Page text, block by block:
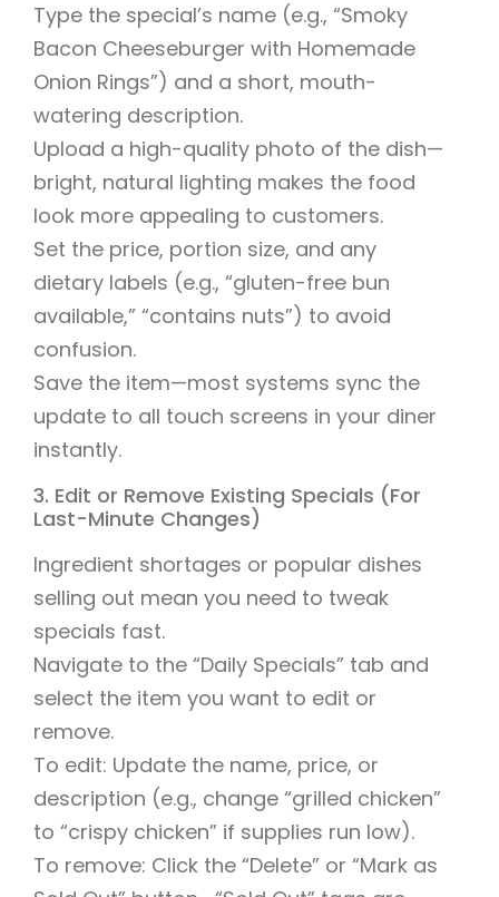
Type the special’s name (e.g., “Smoky
Bacon Cheeseburger with Homemade
Onion Rings”) and a short, mouth-
watering description.
Upload a high-quality photo of the dish—
bright, natural lighting makes the food
look more appealing to customers.
Set the price, portion size, and any
dietary labels (e.g., “gluten-free bun
available,” “contains nuts”) to avoid
confusion.
Save the item—most systems sync the
update to all touch screens in your diner
instantly.
3. Edit or Remove Existing Specials (For
Last-Minute Changes)
Ingredient shortages or popular dishes
selling out mean you need to tweak
specials fast.
Navigate to the “Daily Specials” tab and
select the item you want to edit or
remove.
To edit: Update the name, price, or
description (e.g., change “grilled chicken”
to “crispy chicken” if supplies run low).
To remove: Click the “Delete” or “Mark as